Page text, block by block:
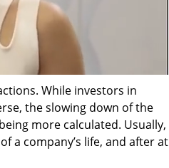
While investors in
the slowing down of the
more calculated. Usually,
a company’s life, and after at